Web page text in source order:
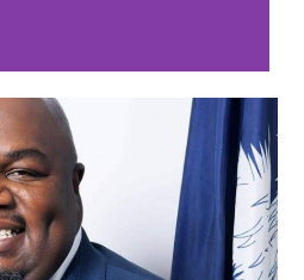
series of overnight
More